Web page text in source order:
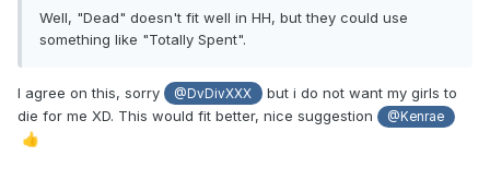
Well, "Dead" doesn't fit well in HH, but they could use
something like "Totally Spent".
I agree on this, sorry @DvDivXXX
but i do not want my girls to
die for me XD. This would fit better, nice suggestion
@Kenrae
👍